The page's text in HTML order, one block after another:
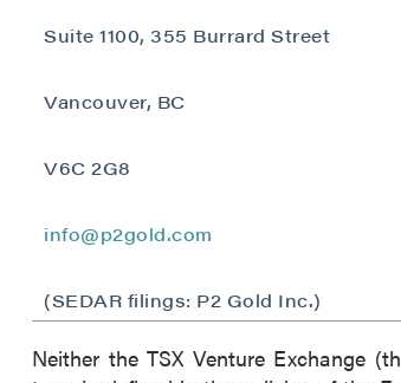
Suite 1100, 355 Burrard Street
Vancouver, BC
V6C 2G8
info@p2gold.com
(SEDAR filings: P2 Gold Inc.)
Neither the TSX Venture Exchange
Suite 789 - 999 West Hastings St.
info@p2gold.com